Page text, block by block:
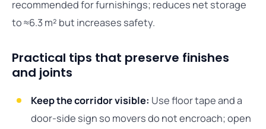
recommended for furnishings; reduces net storage
to ≈6.3 m² but increases safety.
Practical tips that preserve finishes
and joints
Keep the corridor visible: Use floor tape and a
door-side sign so movers do not encroach; open